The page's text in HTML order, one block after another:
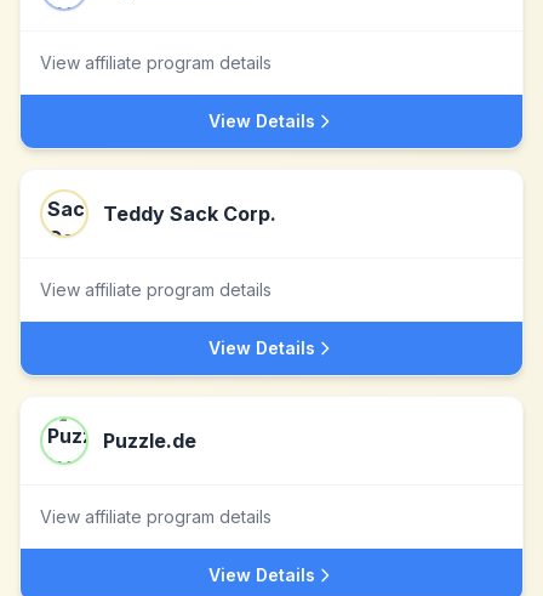
View affiliate program details
View Details
Teddy Sack Corp.
View affiliate program details
View Details
Puzzle.de
View affiliate program details
View Details